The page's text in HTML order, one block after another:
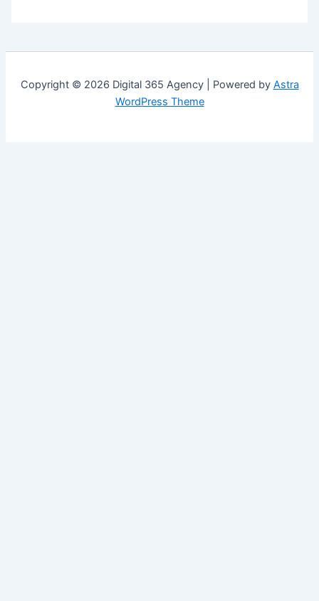
Copyright © 2026 Digital 365 Agency | Powered by Astra
WordPress Theme